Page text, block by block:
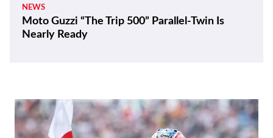
NEWS
Moto Guzzi “The Trip 500” Parallel-Twin Is
Nearly Ready